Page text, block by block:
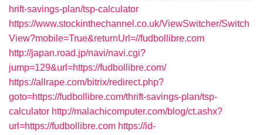
hrift-savings-plan/tsp-calculator
https://www.stockinthechannel.co.uk/ViewSwitcher/Switch
View?mobile=True&returnUrl=//fudbollibre.com
http://japan.road.jp/navi/navi.cgi?
jump=129&url=https://fudbollibre.com/
https://allrape.com/bitrix/redirect.php?
goto=https://fudbollibre.com/thrift-savings-plan/tsp-
calculator http://malachicomputer.com/blog/ct.ashx?
url=https://fudbollibre.com https://id-